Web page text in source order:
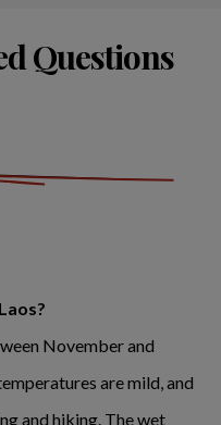
Questions
November and
are mild, and
and hiking. The wet